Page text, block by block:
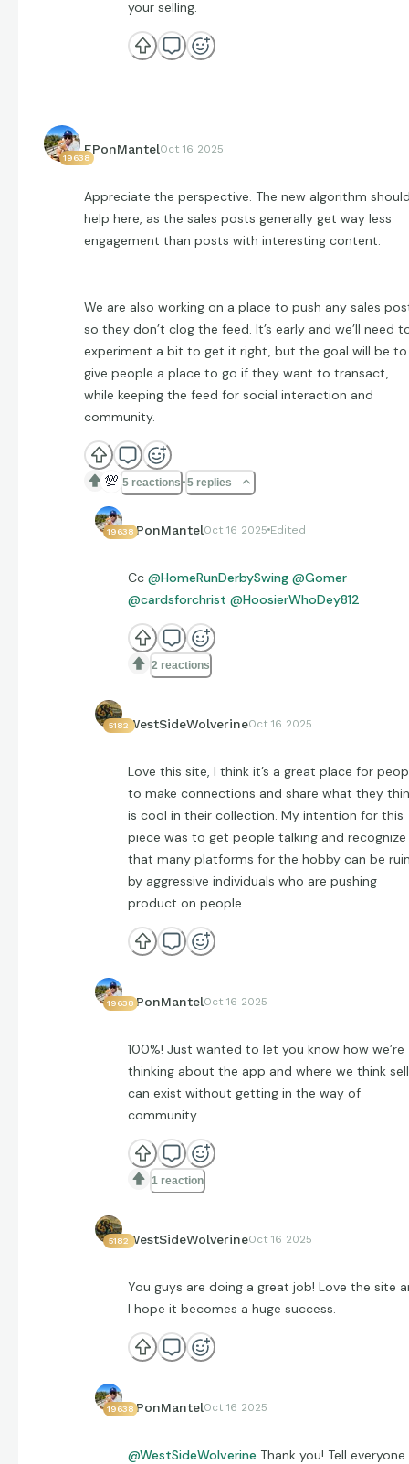
your selling.
19638
EPonMantelOct 16 2025
Appreciate the perspective. The new algorithm
help here, as the sales posts generally get way less
engagement than posts with interesting content.
We are also working on a place to push any sales
so they don’t clog the feed. It’s early and we’ll need
experiment a bit to get it right, but the goal will be to
give people a place to go if they want to transact,
while keeping the feed for social interaction and
community.
💯 5 reactions 5 replies
19638EPonMantelOct 16 2025 Edited
Cc @HomeRunDerbySwing @Gomer
@cardsforchrist @HoosierWhoDey812
2 reactions
5182WestSideWolverineOct 16 2025
Love this site, I think it’s a great place for
to make connections and share what they
is cool in their collection. My intention for this
piece was to get people talking and recognize
that many platforms for the hobby can be
by aggressive individuals who are pushing
product on people.
19638EPonMantelOct 16 2025
100%! Just wanted to let you know how we’re
thinking about the app and where we think
can exist without getting in the way of
community.
1 reaction
5182WestSideWolverineOct 16 2025
You guys are doing a great job! Love the site
I hope it becomes a huge success.
19638EPonMantelOct 16 2025
@WestSideWolverine Thank you! Tell everyone